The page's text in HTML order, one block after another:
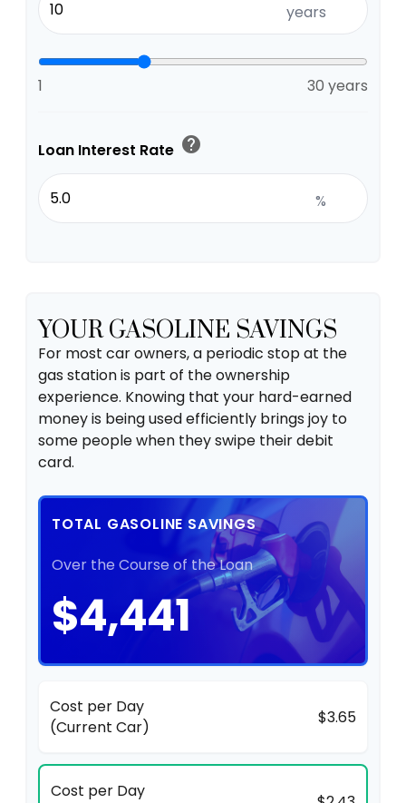
years
1 30 years
Loan Interest Rate help
%
YOUR GASOLINE SAVINGS
For most car owners, a periodic stop at the
gas station is part of the ownership
experience. Knowing that your hard-earned
money is being used efficiently brings joy to
some people when they swipe their debit
card.
TOTAL GASOLINE SAVINGS
Over the Course of the Loan
$4,441
Cost per Day
(Current Car)
$3.65
Cost per Day